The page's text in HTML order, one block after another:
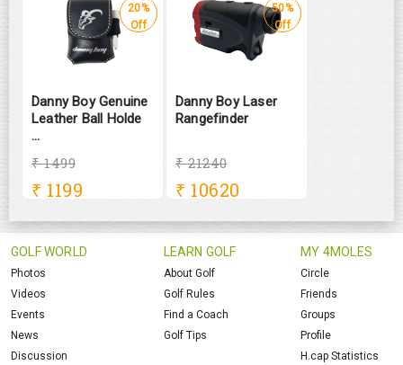
Danny Boy Genuine
Leather Ball Holde
...
₹ 1499
₹ 1199
20%
Off
Danny Boy Laser
Rangefinder
₹ 21240
₹ 10620
50%
Off
GOLF WORLD
Photos
Videos
Events
News
Discussion
LEARN GOLF
About Golf
Golf Rules
Find a Coach
Golf Tips
MY 4MOLES
Circle
Friends
Groups
Profile
H.cap Statistics